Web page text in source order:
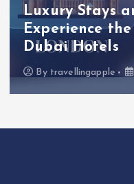
Luxury Stays
Experience
Dubai Hotels
By travellingapple